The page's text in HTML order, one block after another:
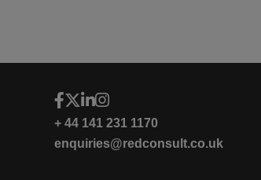
+ 44 141 231 1170
enquiries@redconsult.co.uk